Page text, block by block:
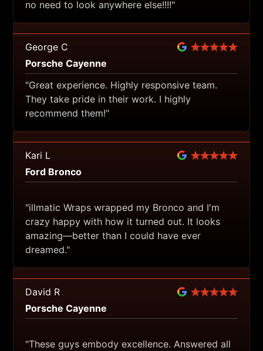
no need to look anywhere else!!!!"
George C
Porsche Cayenne
"Great experience. Highly responsive team.
They take pride in their work. I highly
recommend them!"
Kari L
Ford Bronco
"illmatic Wraps wrapped my Bronco and I'm
crazy happy with how it turned out. It looks
amazing—better than I could have ever
dreamed."
David R
Porsche Cayenne
"These guys embody excellence. Answered all